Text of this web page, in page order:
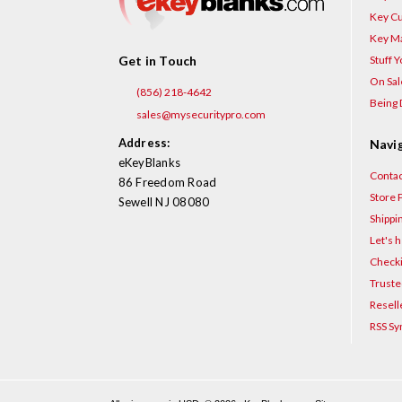
Get in Touch
(856) 218-4642
sales@mysecuritypro.com
Address:
eKeyBlanks
86 Freedom Road
Sewell NJ 08080
Key
Key
Stuff
On
Being
Store
Let's
RSS